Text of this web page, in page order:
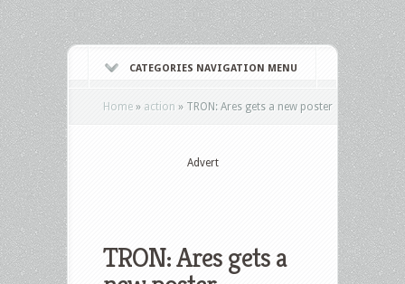
CATEGORIES NAVIGATION MENU
Home » action » TRON: Ares gets a new poster
Advert
TRON: Ares gets a